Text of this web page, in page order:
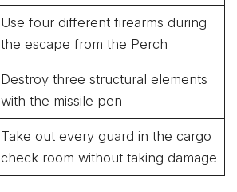
Use four different firearms during
the escape from the Perch
Destroy three structural elements
with the missile pen
Take out every guard in the cargo
check room without taking damage